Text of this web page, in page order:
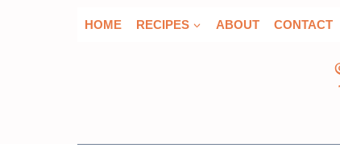
HOME RECIPES ABOUT CONTACT